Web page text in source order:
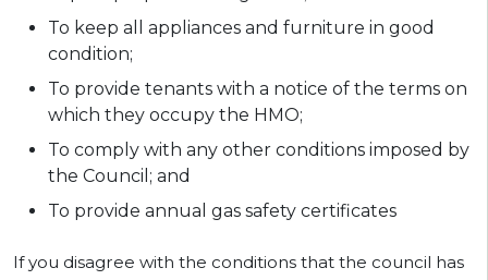
To keep all appliances and furniture in good
condition;
To provide tenants with a notice of the terms on
which they occupy the HMO;
To comply with any other conditions imposed by
the Council; and
To provide annual gas safety certificates
If you disagree with the conditions that the council has